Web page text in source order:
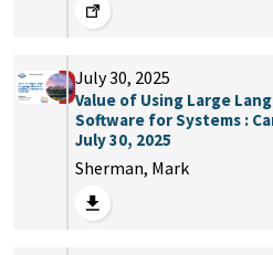
July 30, 2025
Value of Using Large
Software for Systems :
July 30, 2025
Sherman, Mark